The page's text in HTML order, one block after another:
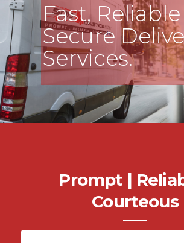
Fast,
Secure
Services.
Prompt |
Courteous